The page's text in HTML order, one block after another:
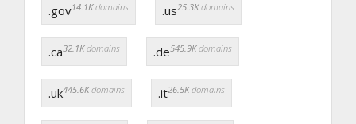
.gov14.1Kdomains .us25.3Kdomains
.ca32.1Kdomains .de545.9Kdomains
.uk445.6Kdomains .it26.5Kdomains